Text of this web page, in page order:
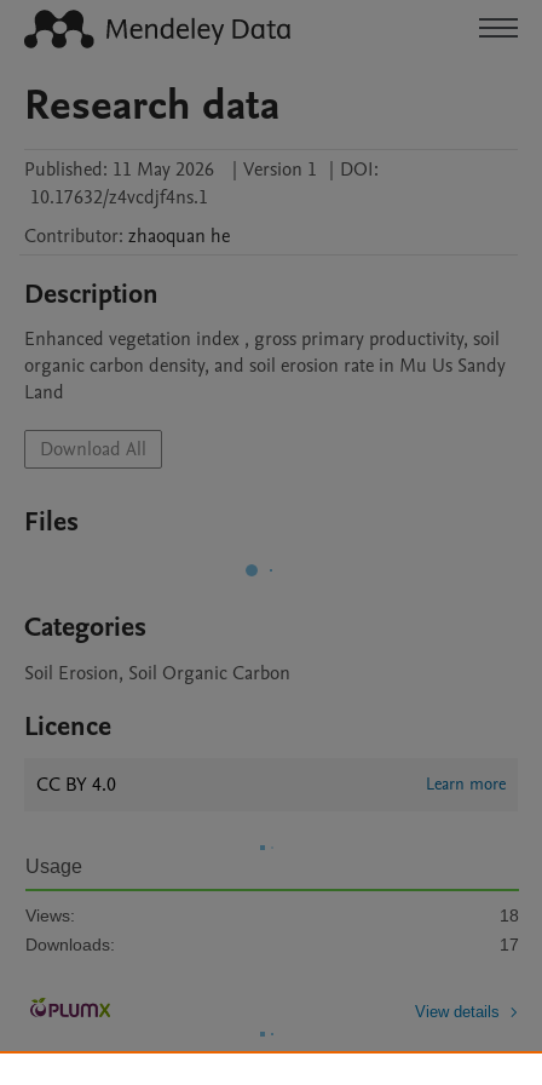
Research data
Published: 11 May 2026 | Version 1 | DOI:
10.17632/z4vcdjf4ns.1
Contributor: zhaoquan he
Description
Enhanced vegetation index , gross primary productivity, soil
organic carbon density, and soil erosion rate in Mu Us Sandy
Land
Download All
Files
Categories
Soil Erosion, Soil Organic Carbon
Licence
CC BY 4.0 Learn more
Usage
Views:
18
Downloads:
17
View details